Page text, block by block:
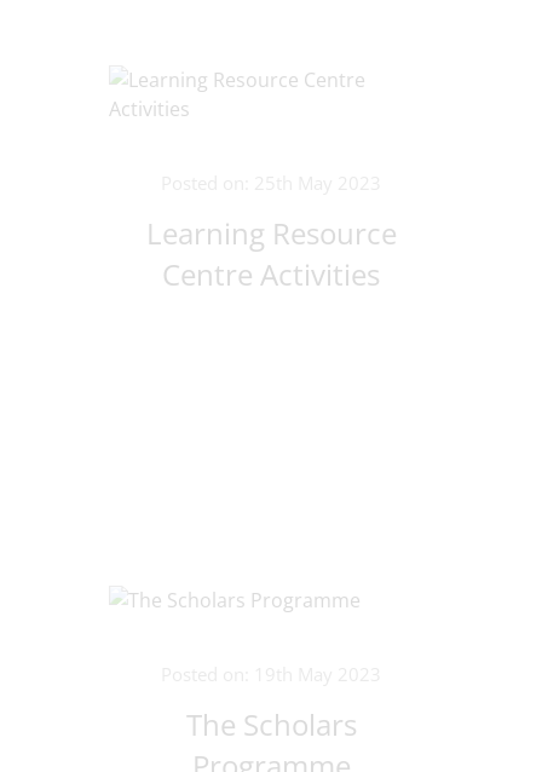
Learning Resource
Centre Activities
The Scholars